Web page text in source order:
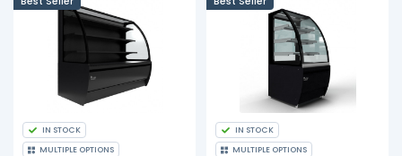
IN STOCK
MULTIPLE OPTIONS
IN STOCK
MULTIPLE OPTIONS